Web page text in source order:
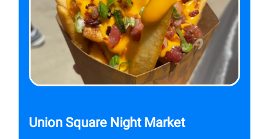
Union Square Night Market